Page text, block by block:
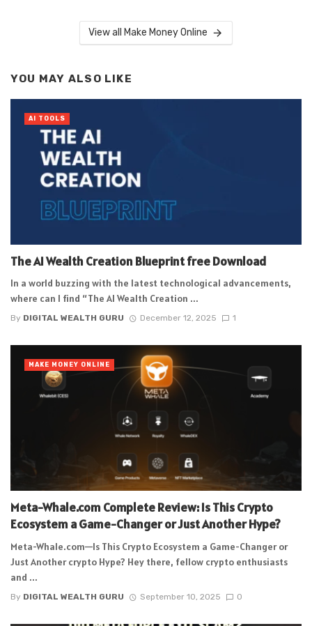
View all Make Money Online
YOU MAY ALSO LIKE
The AI Wealth Creation Blueprint free Download
In a world buzzing with the latest technological advancements,
where can I find “The AI Wealth Creation ...
By DIGITAL WEALTH GURU December 12, 2025 1
AI TOOLS
Meta-Whale.com Complete Review: Is This Crypto
Ecosystem a Game-Changer or Just Another Hype?
Meta-Whale.com—Is This Crypto Ecosystem a Game-Changer or
Just Another crypto Hype? Hey there, fellow crypto enthusiasts
and ...
By DIGITAL WEALTH GURU September 10, 2025 0
MAKE MONEY ONLINE